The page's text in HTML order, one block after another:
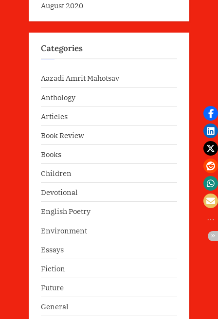
August 2020
Categories
Aazadi Amrit Mahotsav
Anthology
Articles
Book Review
Books
Children
Devotional
English Poetry
Environment
Essays
Fiction
Future
General